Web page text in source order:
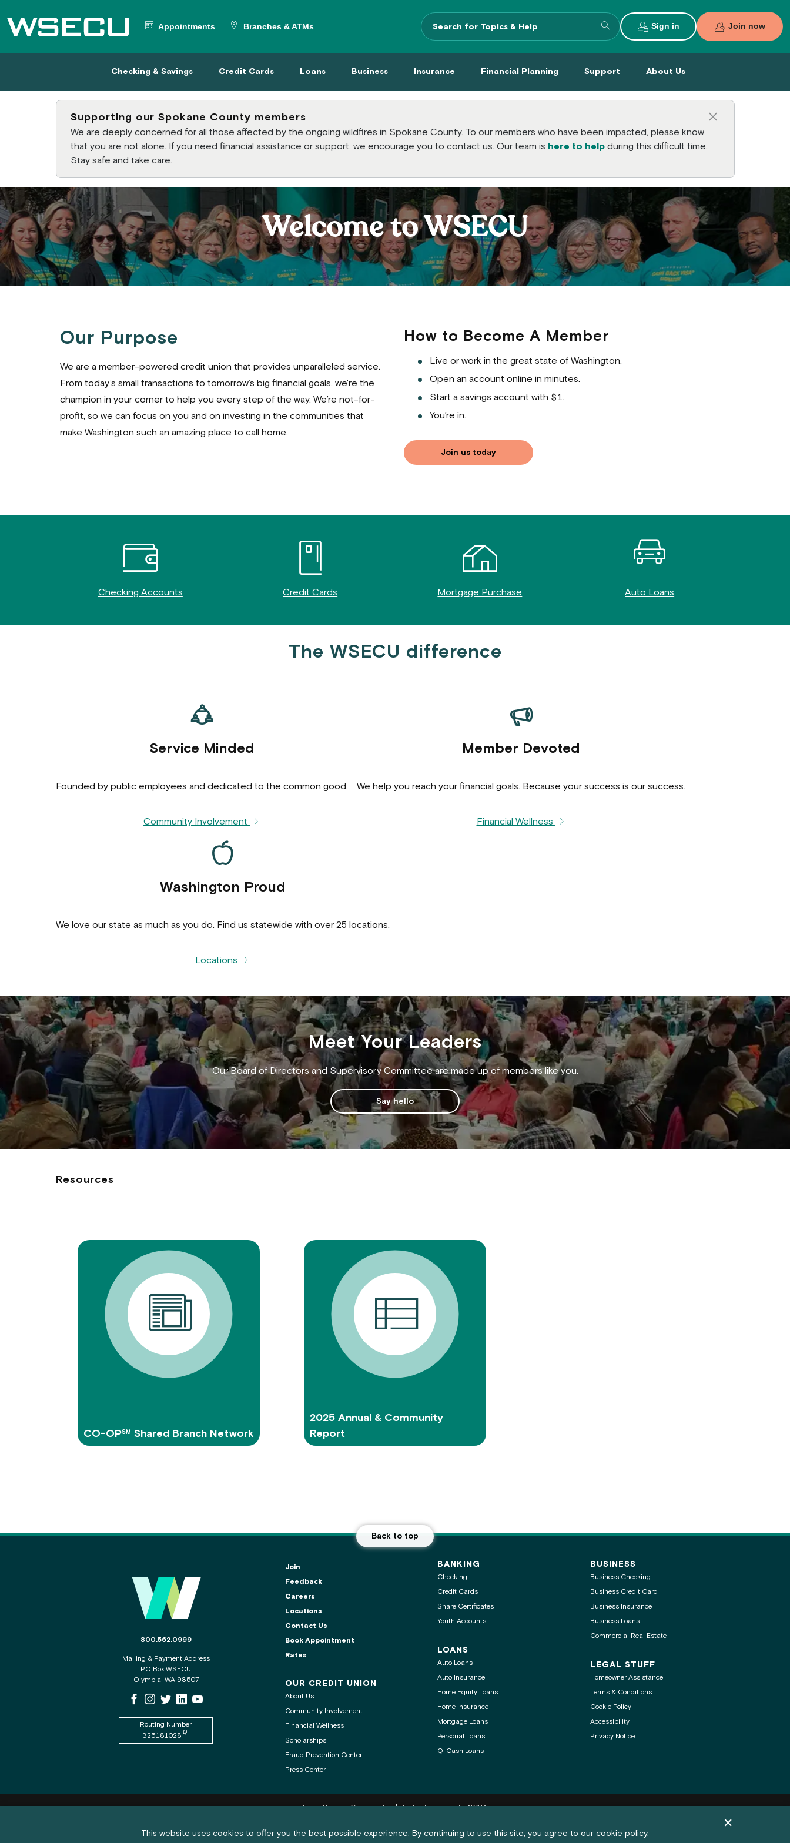
Main Header
Appointments Branches & ATMs
Search Terms
Search entire site
Sign in Join now
Checking & Savings Menu
Checking & Savings Credit Cards Menu
Credit Cards Loans Menu
Loans Business Menu
Business Insurance Menu
Insurance Financial Planning Menu
Financial Planning Support Menu
Support About Us Menu
About Us
Supporting our Spokane County members
We are deeply concerned for all those affected by the ongoing wildfires in Spokane County. To our members who have been impacted, please know
that you are not alone. If you need financial assistance or support, we encourage you to contact us. Our team is here to helpduring this difficult time.
Stay safe and take care.
Welcome to WSECU
Our Purpose
We are a member-powered credit union that provides unparalleled service.
From today’s small transactions to tomorrow’s big financial goals, we're the
champion in your corner to help you every step of the way. We’re not-for-
profit, so we can focus on you and on investing in the communities that
make Washington such an amazing place to call home.
How to Become A Member
Live or work in the great state of Washington.
Open an account online in minutes.
Start a savings account with $1.
You’re in.
Join us today
Checking Accounts Credit Cards Mortgage Purchase Auto Loans
The WSECU difference
Service Minded
Founded by public employees and dedicated to the common good.
Community Involvement
Member Devoted
We help you reach your financial goals. Because your success is our success.
Financial Wellness
Washington Proud
We love our state as much as you do. Find us statewide with over 25 locations.
Locations
Meet Your Leaders
Our Board of Directors and Supervisory Committee are made up of members like you.
Say hello
Resources
CO-OP℠ Shared Branch Network
2025 Annual & Community
Report
Feedback submission button and cookie policy notification.
Back to top
The phone number for the WSECU contact center is
800.562.0999
Mailing & Payment Address
PO Box WSECU
Olympia, WA 98507
WSECU Facebook Page
WSECU Instagram Page
WSECU XWSECU LinkedIn Page
WSECU Youtube Page
Routing Number
325181028
Copy routing number to clipboard
Join
Feedback
Careers
Locations
Contact Us
Book Appointment
Rates
OUR CREDIT UNION
About Us
Community Involvement
Financial Wellness
Scholarships
Fraud Prevention Center
Press Center
BANKING
Checking
Credit Cards
Share Certificates
Youth Accounts
LOANS
Auto Loans
Auto Insurance
Home Equity Loans
Home Insurance
Mortgage Loans
Personal Loans
Q-Cash Loans
BUSINESS
Business Checking
Business Credit Card
Business Insurance
Business Loans
Commercial Real Estate
LEGAL STUFF
Homeowner Assistance
Terms & Conditions
Cookie Policy
Accessibility
Privacy Notice
Equal Housing Opportunity Federally Insured by NCUA
Cookie policy notification banner
Dismiss cookie
This website uses cookies to offer you the best possible experience. By continuing to use this site, you agree to our cookie policy.